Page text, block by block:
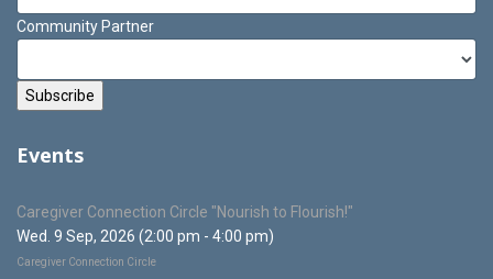
Community Partner
Events
Caregiver Connection Circle "Nourish to Flourish!"
Wed. 9 Sep, 2026 (2:00 pm - 4:00 pm)
Caregiver Connection Circle